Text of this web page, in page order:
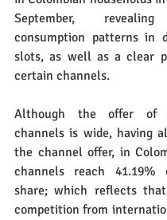
September,
consumption patterns in
slots, as well as a clear
certain channels.
Although the offer of
channels is wide, having
the channel offer, in
channels reach
share; which reflects
competition from